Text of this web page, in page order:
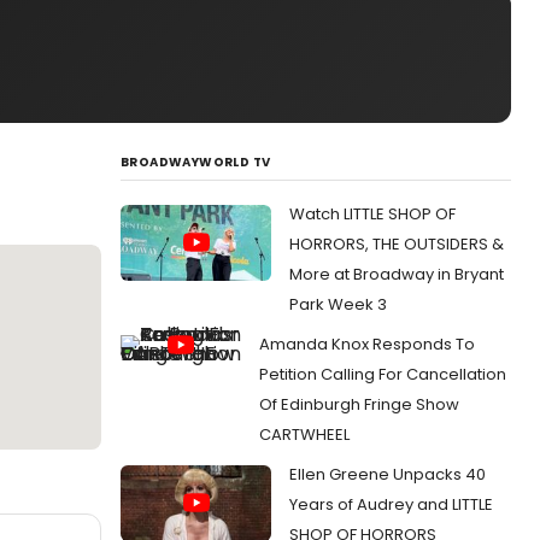
BROADWAYWORLD TV
Watch LITTLE SHOP OF
HORRORS, THE OUTSIDERS &
More at Broadway in Bryant
Park Week 3
Amanda Knox Responds To
Petition Calling For Cancellation
Of Edinburgh Fringe Show
CARTWHEEL
Ellen Greene Unpacks 40
Years of Audrey and LITTLE
SHOP OF HORRORS